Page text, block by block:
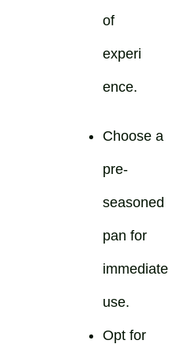
of
experi
ence.
Choose a
pre-
seasoned
pan for
immediate
use.
Opt for